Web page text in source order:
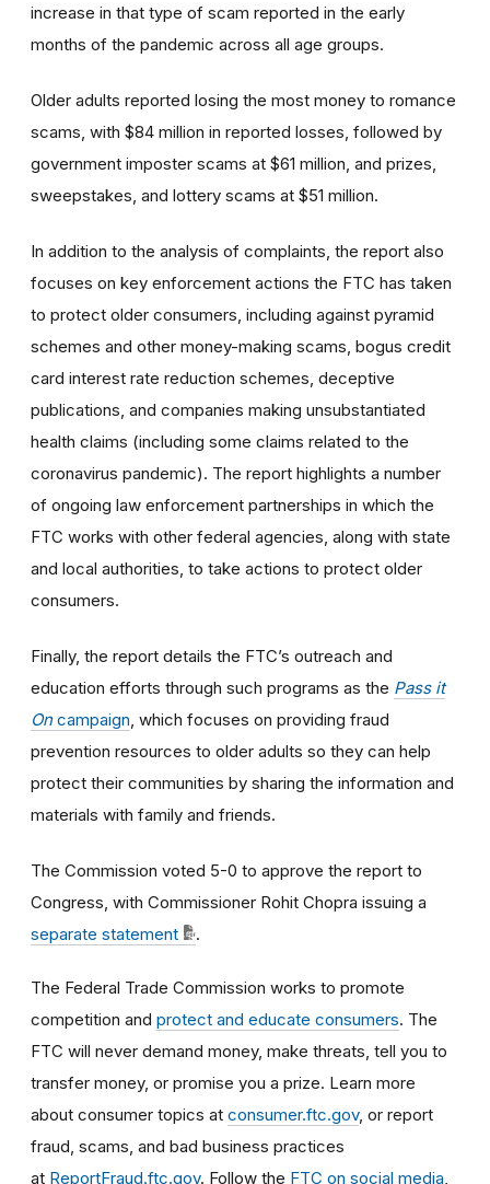
increase in that type of scam reported in the early
months of the pandemic across all age groups.
Older adults reported losing the most money to romance
scams, with $84 million in reported losses, followed by
government imposter scams at $61 million, and prizes,
sweepstakes, and lottery scams at $51 million.
In addition to the analysis of complaints, the report also
focuses on key enforcement actions the FTC has taken
to protect older consumers, including against pyramid
schemes and other money-making scams, bogus credit
card interest rate reduction schemes, deceptive
publications, and companies making unsubstantiated
health claims (including some claims related to the
coronavirus pandemic). The report highlights a number
of ongoing law enforcement partnerships in which the
FTC works with other federal agencies, along with state
and local authorities, to take actions to protect older
consumers.
Finally, the report details the FTC’s outreach and
education efforts through such programs as the Pass it
Oncampaign , which focuses on providing fraud
prevention resources to older adults so they can help
protect their communities by sharing the information and
materials with family and friends.
The Commission voted 5-0 to approve the report to
Congress, with Commissioner Rohit Chopra issuing a
separate statement
.
The Federal Trade Commission works to promote
competition and protect and educate consumers. The
FTC will never demand money, make threats, tell you to
transfer money, or promise you a prize. Learn more
about consumer topics at consumer.ftc.gov, or report
fraud, scams, and bad business practices
at ReportFraud.ftc.gov. Follow the FTC on social media